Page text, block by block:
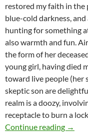
restored my faith in the
blue-cold darkness,
hunting for something
also warmth and fun.
the form of her
young girl, having died
toward live people (her
skeptic son are
realm is a doozy,
receptacle to burn a
Continue reading →